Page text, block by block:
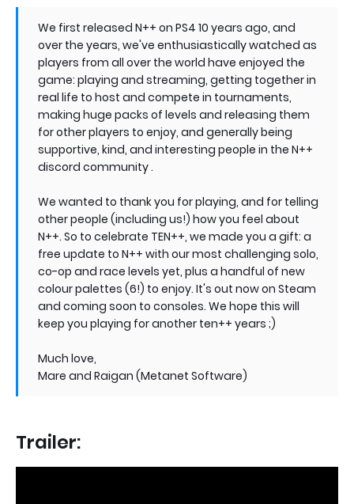
We first released N++ on PS4 10 years ago, and
over the years, we've enthusiastically watched as
players from all over the world have enjoyed the
game: playing and streaming, getting together in
real life to host and compete in tournaments,
making huge packs of levels and releasing them
for other players to enjoy, and generally being
supportive, kind, and interesting people in the N++
discord community .
We wanted to thank you for playing, and for telling
other people (including us!) how you feel about
N++. So to celebrate TEN++, we made you a gift: a
free update to N++ with our most challenging solo,
co-op and race levels yet, plus a handful of new
colour palettes (6!) to enjoy. It's out now on Steam
and coming soon to consoles. We hope this will
keep you playing for another ten++ years ;)
Much love,
Mare and Raigan (Metanet Software)
Trailer: